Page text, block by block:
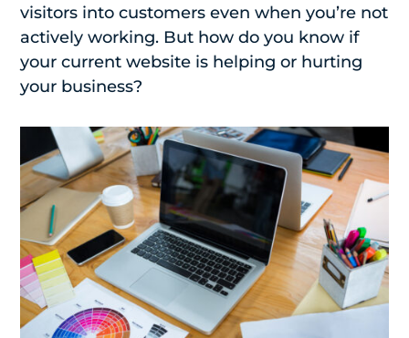
visitors into customers even when you’re not
actively working. But how do you know if
your current website is helping or hurting
your business?